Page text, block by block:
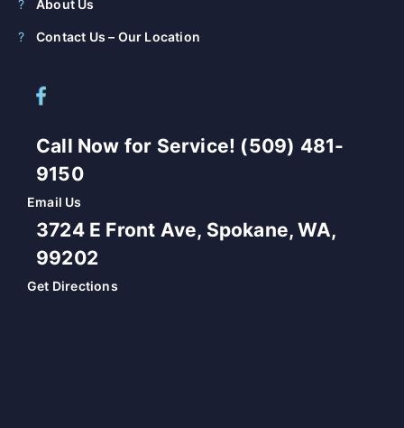
About Us
Contact Us – Our Location
Call Now for Service! (509) 481-
9150
Email Us
3724 E Front Ave, Spokane, WA,
99202
Get Directions